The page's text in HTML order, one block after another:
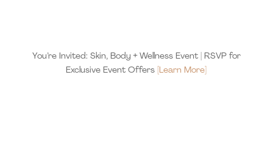
You’re Invited: Skin, Body + Wellness Event | RSVP for
Exclusive Event Offers[Learn More]